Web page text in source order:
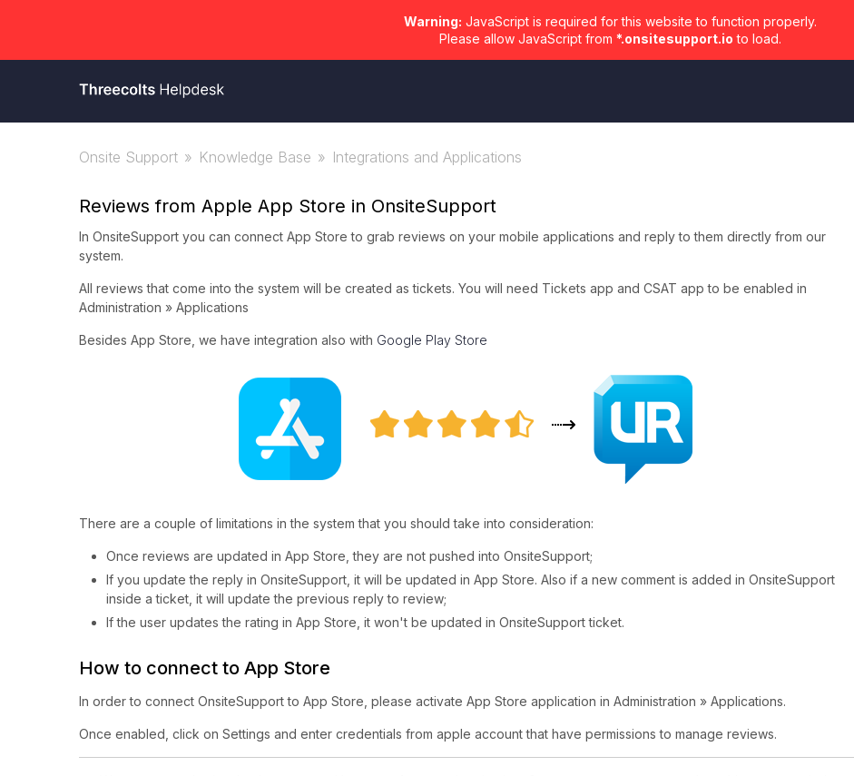
Warning: JavaScript is required for this website to function properly.
Please allow JavaScript from *.onsitesupport.io to load.
Onsite Support Knowledge Base Integrations and Applications
Reviews from Apple App Store in OnsiteSupport
In OnsiteSupport you can connect App Store to grab reviews on your mobile applications and reply to them directly from our
system.
All reviews that come into the system will be created as tickets. You will need Tickets app and CSAT app to be enabled in
Administration » Applications
Besides App Store, we have integration also with Google Play Store
There are a couple of limitations in the system that you should take into consideration:
Once reviews are updated in App Store, they are not pushed into OnsiteSupport;
If you update the reply in OnsiteSupport, it will be updated in App Store. Also if a new comment is added in OnsiteSupport
inside a ticket, it will update the previous reply to review;
If the user updates the rating in App Store, it won't be updated in OnsiteSupport ticket.
How to connect to App Store
In order to connect OnsiteSupport to App Store, please activate App Store application in Administration » Applications.
Once enabled, click on Settings and enter credentials from apple account that have permissions to manage reviews.